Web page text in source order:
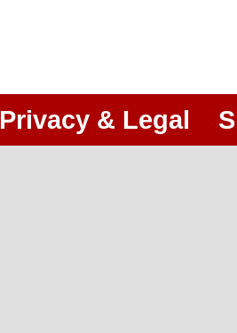
Privacy & Legal